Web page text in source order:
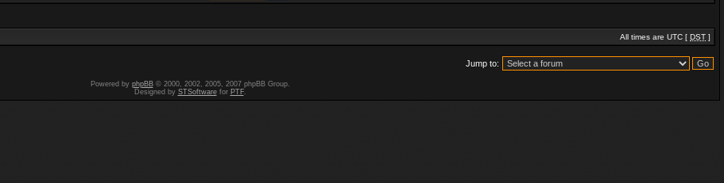
All times are UTC [ DST ]
Jump to:
Powered by phpBB© 2000, 2002, 2005, 2007 phpBB Group.
Designed by STSoftwarefor PTF.